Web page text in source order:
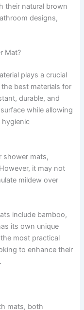
their natural brown
designs,
Mat?
plays a crucial
best materials for
durable, and
while allowing
hygienic
shower mats,
it may not
mildew over
include bamboo,
its own unique
most practical
to enhance their
mats, both